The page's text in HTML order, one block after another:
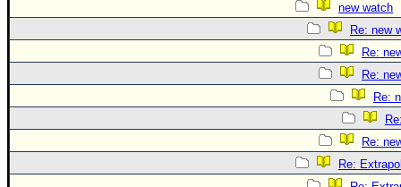
new watch
Re: new
Re:
Re:
Re:
Re:
Re: